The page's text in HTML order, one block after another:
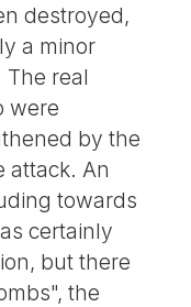
destroyed,
a minor
real
were
by the
attack. An
towards
certainly
but there
the